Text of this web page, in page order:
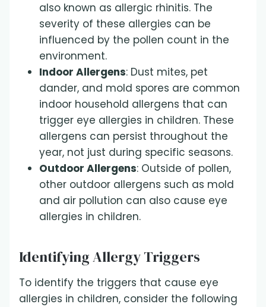
also known as allergic rhinitis. The
severity of these allergies can be
influenced by the pollen count in the
environment.
Indoor Allergens: Dust mites, pet
dander, and mold spores are common
indoor household allergens that can
trigger eye allergies in children. These
allergens can persist throughout the
year, not just during specific seasons.
Outdoor Allergens: Outside of pollen,
other outdoor allergens such as mold
and air pollution can also cause eye
allergies in children.
Identifying Allergy Triggers
To identify the triggers that cause eye
allergies in children, consider the following